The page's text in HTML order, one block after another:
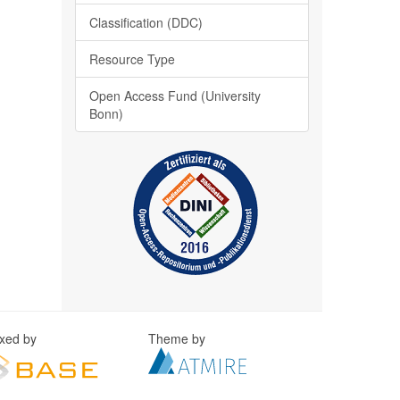
Classification (DDC)
Resource Type
Open Access Fund (University
Bonn)
by Theme by